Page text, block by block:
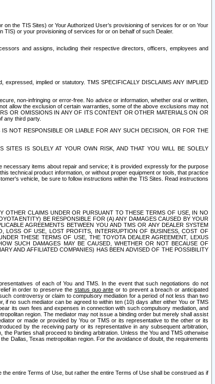
the TIS Sites) or Your Authorized User’s provisioning of services for or on Your
TIS) or your provisioning of services for or on behalf of such Dealer.
and assigns, including their respective directors, officers, employees and
implied or statutory. TMS SPECIFICALLY DISCLAIMS ANY IMPLIED
non-infringing or error-free. No advice or information, whether oral or written,
allow the exclusion of certain warranties, some of the above exclusions may not
OR OMISSIONS IN ANY OF ITS CONTENT OR OTHER MATERIALS ON OR
any third party.
NOT RESPONSIBLE OR LIABLE FOR ANY SUCH DECISION, OR FOR THE
SITES IS SOLELY AT YOUR OWN RISK, AND THAT YOU WILL BE SOLELY
necessary items about repair and service; it is provided expressly for the purpose
technical product information, or without proper equipment or tools, that practice
vehicle, be sure to follow instructions within the TIS Sites. Read instructions
OTHER CLAIMS UNDER OR PURSUANT TO THESE TERMS OF USE, IN NO
ENTITY) BE RESPONSIBLE FOR (A) ANY DAMAGES CAUSED BY YOUR
AGREEMENTS BETWEEN YOU AND TMS OR ANY DEALER SYSTEM
LOSS OF USE, LOST PROFITS, INTERRUPTION OF BUSINESS, COST OF
THESE TERMS OF USE, THE TOYOTA DEALER AGREEMENT, LEXUS
SUCH DAMAGES MAY BE CAUSED, WHETHER OR NOT BECAUSE OF
AND AFFILIATED COMPANIES) HAS BEEN ADVISED OF THE POSSIBILITY
of each of You and TMS. In the event that such negotiations do not
in order to preserve the status quo ante or to prevent a breach or anticipated
controversy or claim to compulsory mediation for a period of not less than two
if no such mediator can be agreed to within ten (10) days after either You or TMS
its own fees and expenses in connection with such compulsory mediation, and
region. The mediator may not issue a binding order but merely shall assist
or made or provided by You or TMS or its representative to the other or its
by the receiving party or its representative in any subsequent arbitration,
Parties shall proceed to binding arbitration. Unless the You and TMS otherwise
Dallas, Texas metropolitan region. For the avoidance of doubt, the requirements
entire Terms of Use, but rather the entire Terms of Use shall be construed as if